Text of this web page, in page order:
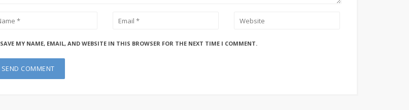
SAVE MY NAME, EMAIL, AND WEBSITE IN THIS BROWSER FOR THE NEXT TIME I COMMENT.